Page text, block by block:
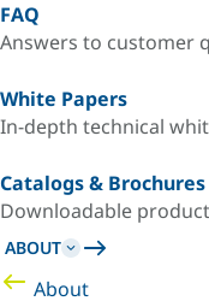
FAQ
Answers to customer
White Papers
In-depth technical
Catalogs & Brochures
Downloadable
ABOUT
About